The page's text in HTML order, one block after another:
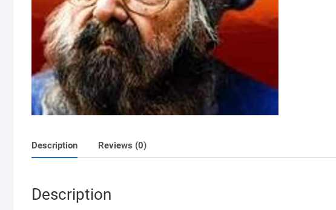
Description Reviews (0)
Description